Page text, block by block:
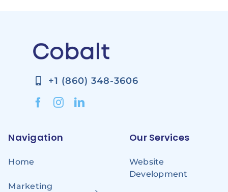
+1 (860) 348-3606
Navigation
Home
Marketing
Our Services
Website
Development